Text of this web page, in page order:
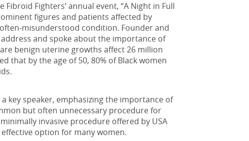
Fighters’ annual event, “A Night in Full
figures and patients affected by
misunderstood condition. Founder and
and spoke about the importance of
benign uterine growths affect 26 million
that by the age of 50, 80% of Black women
key speaker, emphasizing the importance of
but often unnecessary procedure for
invasive procedure offered by USA
option for many women.